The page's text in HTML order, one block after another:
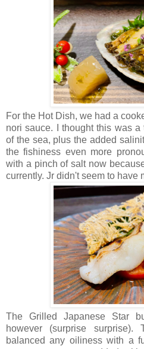
For the Hot Dish, we had a
nori sauce. I thought this was
of the sea, plus the added
the fishiness even more
with a pinch of salt now
currently. Jr didn't seem to have
The Grilled Japanese Star
however (surprise surprise).
balanced any oiliness with a